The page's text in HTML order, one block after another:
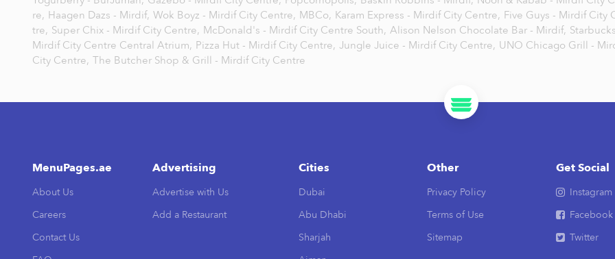
re, Haagen Dazs - Mirdif, Wok Boyz - Mirdif City Centre, MBCo, Karam Express - Mirdif City Centre, Five Guys - Mirdif City
tre, Super Chix - Mirdif City Centre, McDonald's - Mirdif City Centre South, Alison Nelson Chocolate Bar - Mirdif,
Mirdif City Centre Central Atrium, Pizza Hut - Mirdif City Centre, Jungle Juice - Mirdif City Centre, UNO Chicago Grill -
City Centre, The Butcher Shop & Grill - Mirdif City Centre
MenuPages.ae
About Us
Careers
Contact Us
Advertising
Advertise with Us
Add a Restaurant
Cities
Dubai
Abu Dhabi
Sharjah
Other
Privacy Policy
Terms of Use
Sitemap
Get Social
Instagram
Facebook
Twitter